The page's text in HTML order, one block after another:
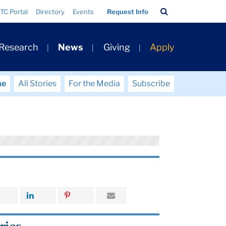
TC Portal Directory Events Request Info
Bar
News Giving Apply
All Stories For the Media Subscribe